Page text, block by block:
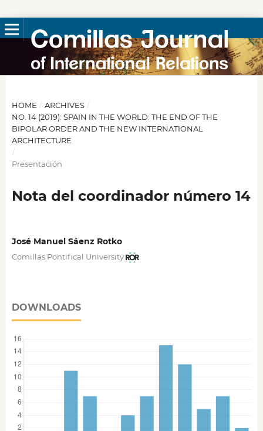
HOME / ARCHIVES /
NO. 14 (2019): SPAIN IN THE WORLD: THE END OF THE
BIPOLAR ORDER AND THE NEW INTERNATIONAL
ARCHITECTURE
/
Presentación
Nota del coordinador número 14
José Manuel Sáenz Rotko
Comillas Pontifical University
DOWNLOADS